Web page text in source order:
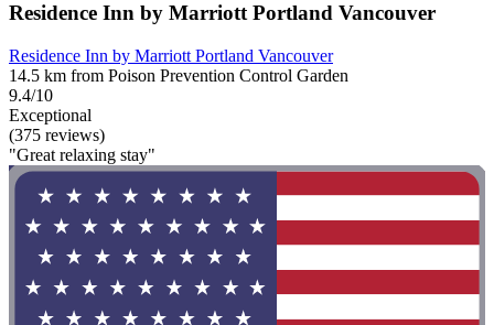
Residence Inn by Marriott Portland Vancouver
Residence Inn by Marriott Portland Vancouver
14.5 km from Poison Prevention Control Garden
9.4/10
Exceptional
(375 reviews)
"Great relaxing stay"